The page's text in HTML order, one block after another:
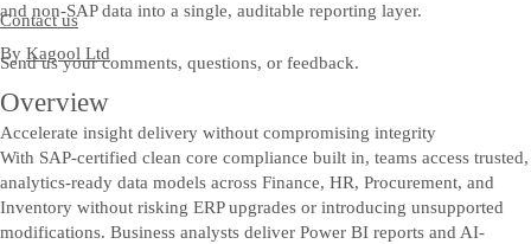
Contact us
Send us your comments, questions, or feedback.
and non-SAP data into a single, auditable reporting layer.
By Kagool Ltd
Overview
Accelerate insight delivery without compromising integrity
With SAP-certified clean core compliance built in, teams access trusted,
analytics-ready data models across Finance, HR, Procurement, and
Inventory without risking ERP upgrades or introducing unsupported
modifications. Business analysts deliver Power BI reports and AI-